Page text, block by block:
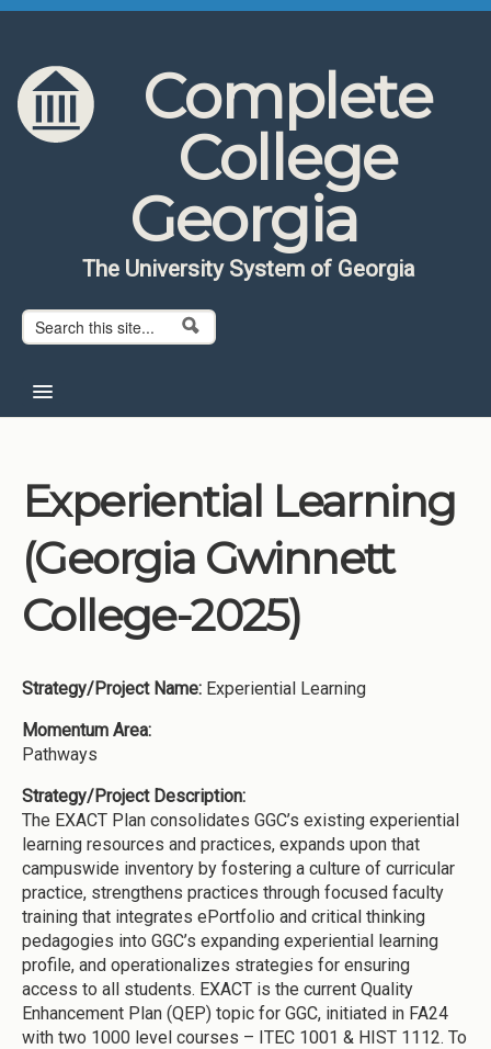
Skip to content
Skip to navigation
Complete
College
Georgia
The University System of Georgia
Search form
Search
About CCG
Institutions
Meetings
Reports
Resources
Momentum
Experiential Learning
(Georgia Gwinnett
College-2025)
Strategy/Project Name: Experiential Learning
Momentum Area:
Pathways
Strategy/Project Description:
The EXACT Plan consolidates GGC’s existing experiential
learning resources and practices, expands upon that
campuswide inventory by fostering a culture of curricular
practice, strengthens practices through focused faculty
training that integrates ePortfolio and critical thinking
pedagogies into GGC’s expanding experiential learning
profile, and operationalizes strategies for ensuring
access to all students. EXACT is the current Quality
Enhancement Plan (QEP) topic for GGC, initiated in FA24
with two 1000 level courses – ITEC 1001 & HIST 1112. To